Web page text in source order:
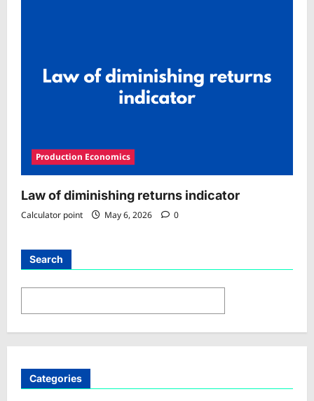
Production Economics
Law of diminishing returns indicator
Calculator point May 6, 2026 0
Search
Categories